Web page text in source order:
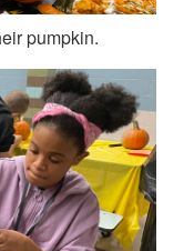
pumpkin.